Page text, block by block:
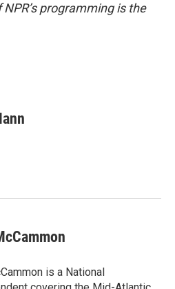
programming is the
is a National